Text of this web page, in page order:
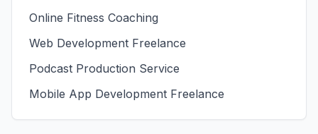
Online Fitness Coaching
Web Development Freelance
Podcast Production Service
Mobile App Development Freelance